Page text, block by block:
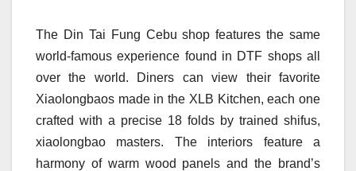
The Din Tai Fung Cebu shop features the same
world-famous experience found in DTF shops all
over the world. Diners can view their favorite
Xiaolongbaos made in the XLB Kitchen, each one
crafted with a precise 18 folds by trained shifus,
xiaolongbao masters. The interiors feature a
harmony of warm wood panels and the brand’s